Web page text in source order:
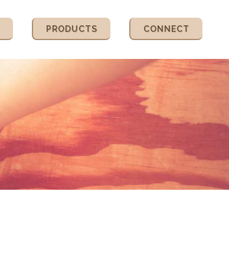
PRODUCTS CONNECT